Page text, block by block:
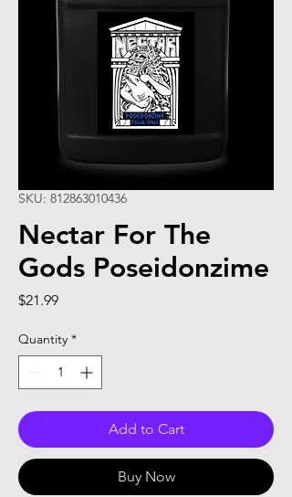
SKU: 812863010436
Nectar For The
Gods Poseidonzime
$21.99Price
Quantity *
Add to Cart
Buy Now